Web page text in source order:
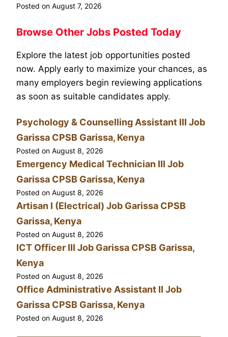
Posted on August 7, 2026
Browse Other Jobs Posted Today
Explore the latest job opportunities posted
now. Apply early to maximize your chances, as
many employers begin reviewing applications
as soon as suitable candidates apply.
Psychology & Counselling Assistant III Job
Garissa CPSB Garissa, Kenya
Posted on August 8, 2026
Emergency Medical Technician III Job
Garissa CPSB Garissa, Kenya
Posted on August 8, 2026
Artisan I (Electrical) Job Garissa CPSB
Garissa, Kenya
Posted on August 8, 2026
ICT Officer III Job Garissa CPSB Garissa,
Kenya
Posted on August 8, 2026
Office Administrative Assistant II Job
Garissa CPSB Garissa, Kenya
Posted on August 8, 2026